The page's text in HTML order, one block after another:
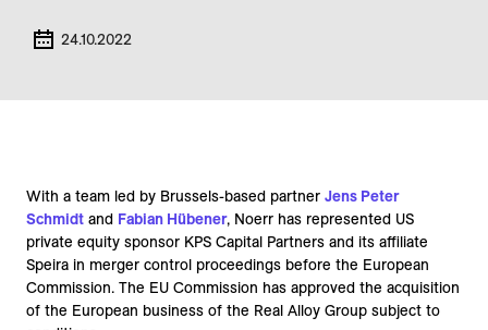
24.10.2022
With a team led by Brussels-based partner Jens Peter
Schmidt and Fabian Hübener, Noerr has represented US
private equity sponsor KPS Capital Partners and its affiliate
Speira in merger control proceedings before the European
Commission. The EU Commission has approved the acquisition
of the European business of the Real Alloy Group subject to